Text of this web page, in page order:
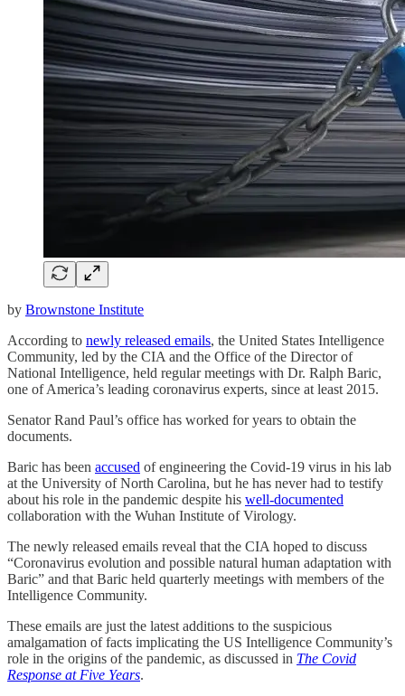
by Brownstone Institute
According to newly released emails, the United States Intelligence
Community, led by the CIA and the Office of the Director of
National Intelligence, held regular meetings with Dr. Ralph Baric,
one of America’s leading coronavirus experts, since at least 2015.
Senator Rand Paul’s office has worked for years to obtain the
documents.
Baric has been accused of engineering the Covid-19 virus in his lab
at the University of North Carolina, but he has never had to testify
about his role in the pandemic despite his well-documented
collaboration with the Wuhan Institute of Virology.
The newly released emails reveal that the CIA hoped to discuss
“Coronavirus evolution and possible natural human adaptation with
Baric” and that Baric held quarterly meetings with members of the
Intelligence Community.
These emails are just the latest additions to the suspicious
amalgamation of facts implicating the US Intelligence Community’s
role in the origins of the pandemic, as discussed in The Covid
Response at Five Years.